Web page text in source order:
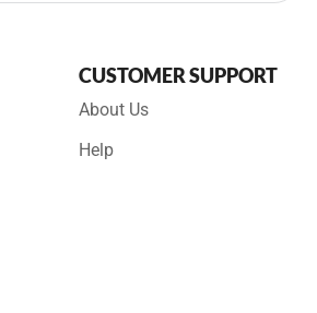
CUSTOMER SUPPORT
About Us
Help